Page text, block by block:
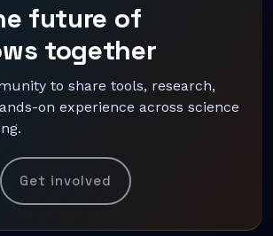
future of
together
to share tools, research,
on experience across science
Get involved